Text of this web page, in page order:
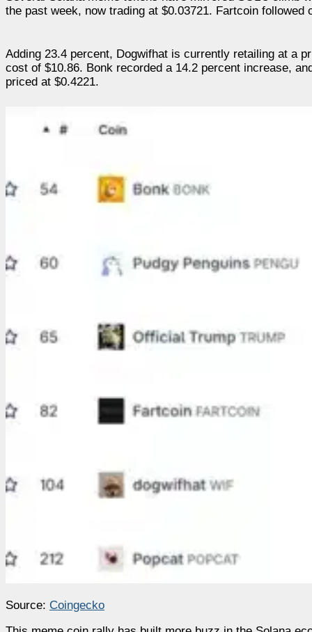
the past week, now trading at $0.03721. Fartcoin
Adding 23.4 percent, Dogwifhat is currently retailing at a
cost of $10.86. Bonk recorded a 14.2 percent increase,
priced at $0.4221.
Source: Coingecko